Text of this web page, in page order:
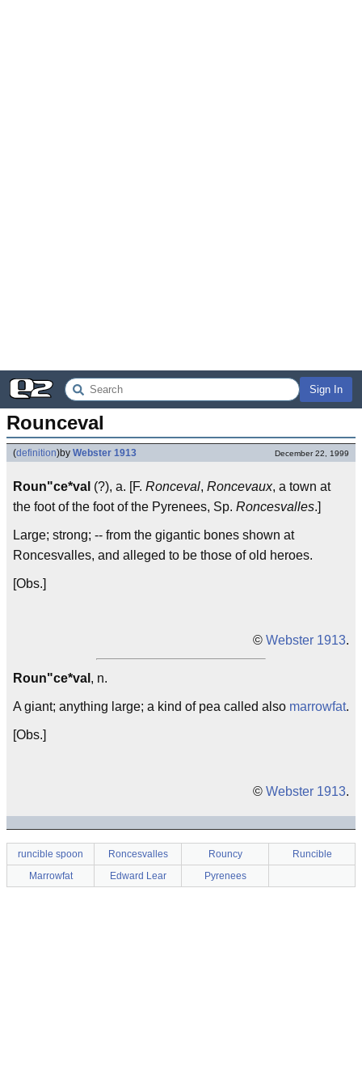
Sign In
Rounceval
(definition)by Webster 1913 December 22, 1999
Roun"ce*val (?), a. [F. Ronceval, Roncevaux, a town at
the foot of the foot of the Pyrenees, Sp. Roncesvalles.]
Large; strong; -- from the gigantic bones shown at
Roncesvalles, and alleged to be those of old heroes.
[Obs.]
© Webster 1913.
Roun"ce*val , n.
A giant; anything large; a kind of pea called also marrowfat.
[Obs.]
© Webster 1913.
runcible spoon Roncesvalles Rouncy
Runcible
Marrowfat
Edward Lear Pyrenees